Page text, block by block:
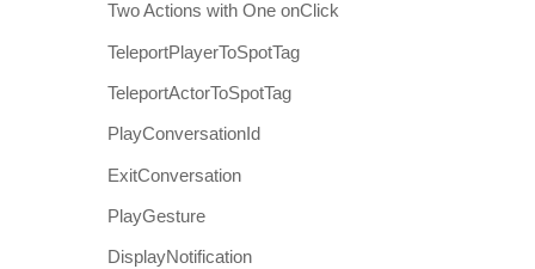
Two Actions with One onClick
TeleportPlayerToSpotTag
TeleportActorToSpotTag
PlayConversationId
ExitConversation
PlayGesture
DisplayNotification